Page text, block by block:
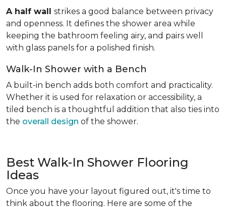
A half wall strikes a good balance between privacy
and openness. It defines the shower area while
keeping the bathroom feeling airy, and pairs well
with glass panels for a polished finish.
Walk-In Shower with a Bench
A built-in bench adds both comfort and practicality.
Whether it is used for relaxation or accessibility, a
tiled bench is a thoughtful addition that also ties into
the overall design of the shower.
Best Walk-In Shower Flooring
Ideas
Once you have your layout figured out, it's time to
think about the flooring. Here are some of the